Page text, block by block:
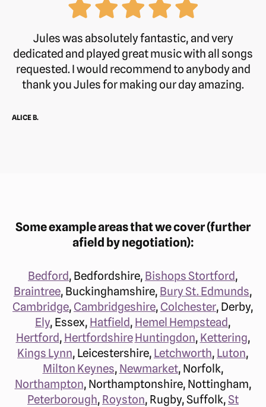
Jules was absolutely fantastic, and very
dedicated and played great music with all songs
requested. I would recommend to anybody and
thank you Jules for making our day amazing.
ALICE B.
Some example areas that we cover (further
afield by negotiation):
Bedford, Bedfordshire, Bishops Stortford,
Braintree, Buckinghamshire, Bury St. Edmunds,
Cambridge, Cambridgeshire, Colchester, Derby,
Ely, Essex, Hatfield, Hemel Hempstead,
Hertford, Hertfordshire Huntingdon, Kettering,
Kings Lynn, Leicestershire, Letchworth, Luton,
Milton Keynes, Newmarket, Norfolk,
Northampton, Northamptonshire, Nottingham,
Peterborough, Royston, Rugby, Suffolk,St